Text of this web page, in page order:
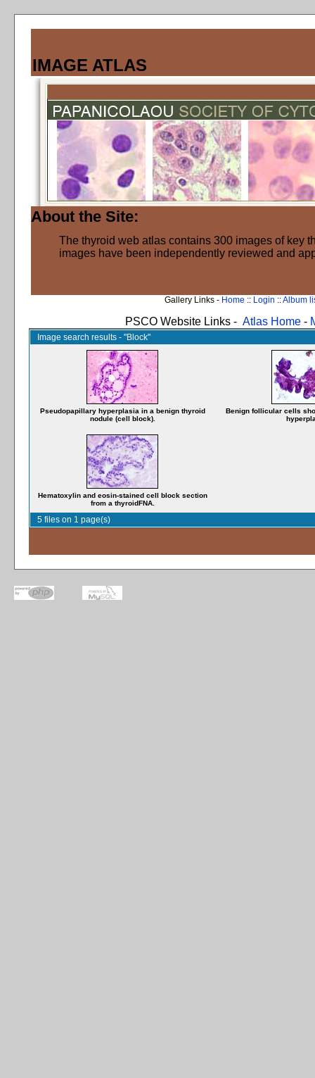
IMAGE ATLAS
About the Site:
The thyroid web atlas contains 300 images of key
images have been independently reviewed and
Gallery Links - Home :: Login ::Album
PSCO Website Links - Atlas Home -
Image search results - "Block"
Pseudopapillary hyperplasia in a benign thyroid
nodule (cell block).
Benign follicular cells
Hematoxylin and eosin-stained cell block section
from a thyroidFNA.
5 files on 1 page(s)